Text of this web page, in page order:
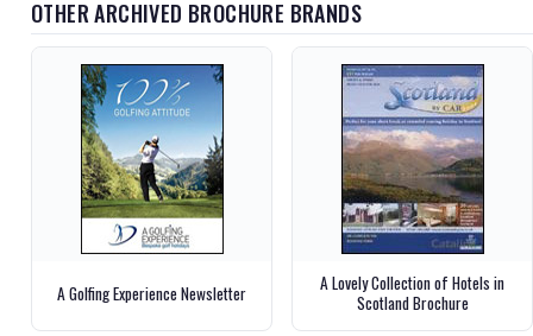
OTHER ARCHIVED BROCHURE BRANDS
A Golfing Experience Newsletter
A Lovely Collection of Hotels in
Scotland Brochure